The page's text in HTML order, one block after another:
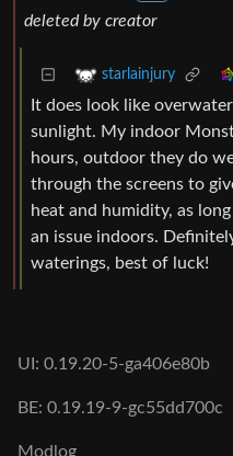
deleted by creator
starlainjury
It does look like
sunlight. My indoor
hours, outdoor they do
through the screens to
heat and humidity, as
an issue indoors.
waterings, best of luck!
UI: 0.19.20-5-ga406e80b
BE: 0.19.19-9-gc55dd700c
Modlog